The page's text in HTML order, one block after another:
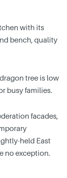
with its
bench, quality
tree is low
busy families.
facades,
held East
no exception.